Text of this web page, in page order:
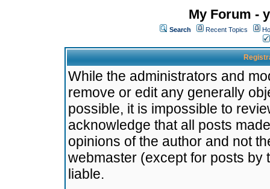
My Forum -
Search Recent Topics
While the administrators and
remove or edit any generally
possible, it is impossible to
acknowledge that all posts
opinions of the author and not
webmaster (except for posts by
liable.